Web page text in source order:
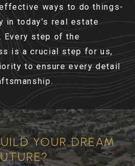
ways to do things-
in today’s real estate
Every step of the
is a crucial step for us,
to ensure every detail
YOUR DREAM